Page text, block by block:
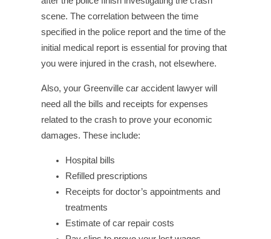
scene. The correlation between the time
specified in the police report and the time of the
initial medical report is essential for proving that
you were injured in the crash, not elsewhere.
Also, your Greenville car accident lawyer will
need all the bills and receipts for expenses
related to the crash to prove your economic
damages. These include:
Hospital bills
Refilled prescriptions
Receipts for doctor’s appointments and
treatments
Estimate of car repair costs